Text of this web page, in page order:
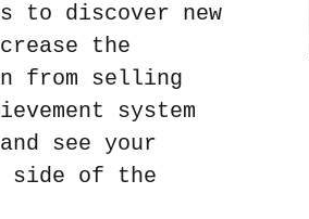
to discover new
the
from selling
system
see your
side of the